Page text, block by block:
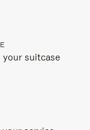
your suitcase